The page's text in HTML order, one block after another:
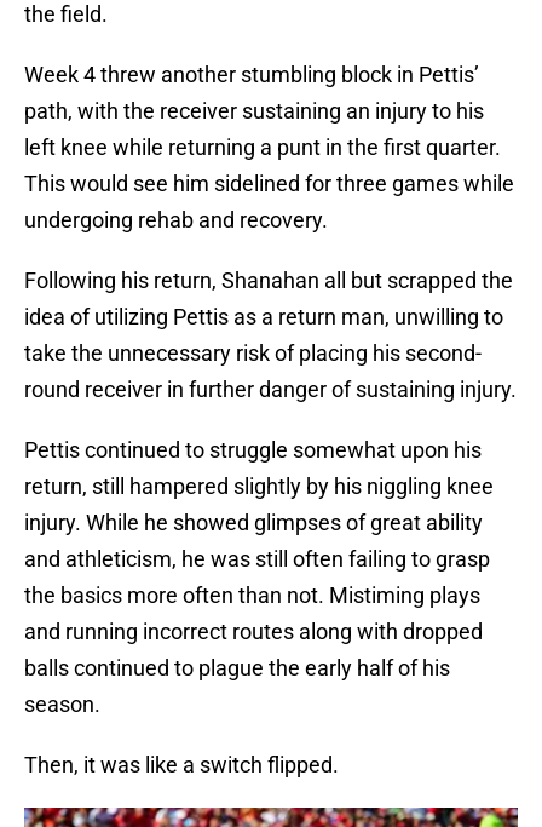
the field.
Week 4 threw another stumbling block in Pettis’
path, with the receiver sustaining an injury to his
left knee while returning a punt in the first quarter.
This would see him sidelined for three games while
undergoing rehab and recovery.
Following his return, Shanahan all but scrapped the
idea of utilizing Pettis as a return man, unwilling to
take the unnecessary risk of placing his second-
round receiver in further danger of sustaining injury.
Pettis continued to struggle somewhat upon his
return, still hampered slightly by his niggling knee
injury. While he showed glimpses of great ability
and athleticism, he was still often failing to grasp
the basics more often than not. Mistiming plays
and running incorrect routes along with dropped
balls continued to plague the early half of his
season.
Then, it was like a switch flipped.